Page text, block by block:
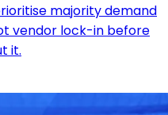
majority demand
vendor lock-in before
it.